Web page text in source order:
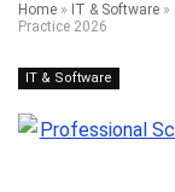
Home » IT & Software »
Practice 2026
IT & Software